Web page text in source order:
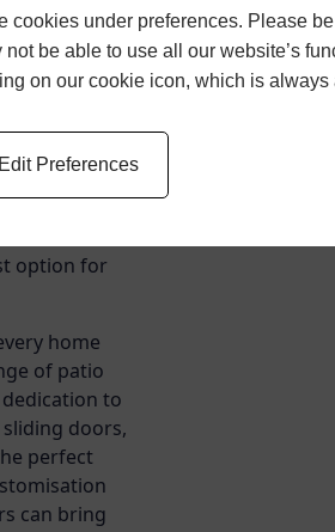
cookies under preferences. Please
be able to use all our website’s
on our cookie icon, which is always
Edit Preferences
be
home, and
option for
home
of patio
to
doors,
perfect
can bring